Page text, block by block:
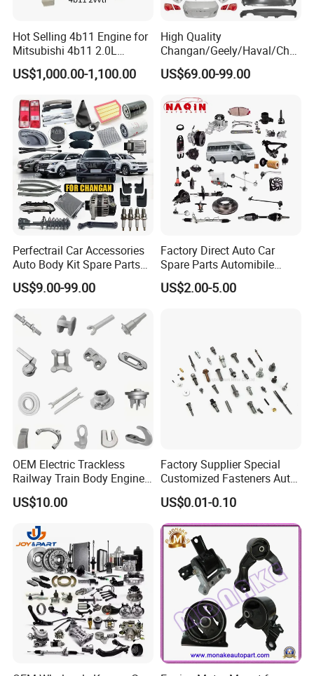
Hot Selling 4b11 Engine for
Mitsubishi 4b11 2.0L
Engines for Mitsubishi
Lancer 2vvti
US$1,000.00-1,100.00
High Quality
Changan/Geely/Haval/Cher
y Parts Wholesale Car
Accessories All Available for
T6/T8 Spare Parts
US$69.00-99.00
Perfectrail Car Accessories
Auto Body Kit Spare Parts
for Changan Uni-K Uni-T
Benben E-Star Hunter CS15
US$9.00-99.00
Factory Direct Auto Car
Spare Parts Automibile
Parts for Korean Hyundai
KIA Toyota Ford Vehichle
US$2.00-5.00
OEM Electric Trackless
Railway Train Body Engine
Spare Forged Forging Parts
for Wheel Fittings
US$10.00
Factory Supplier Special
Customized Fasteners Auto
Parts Building Material High
Precision Accessories
Galvanized Hex Flange
Screw
US$0.01-0.10